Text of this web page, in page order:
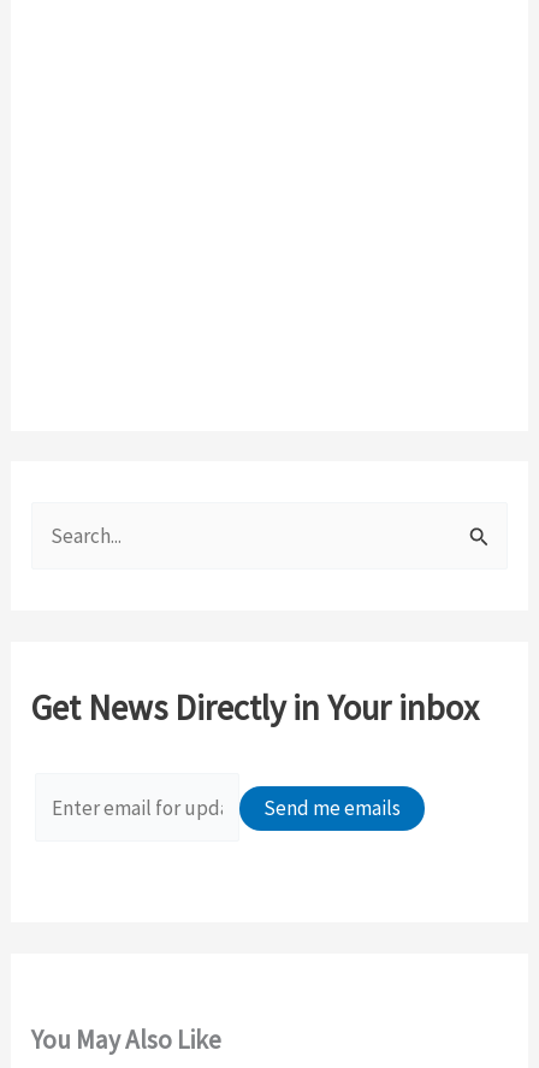
h
Get News Directly in Your inbox
You May Also Like